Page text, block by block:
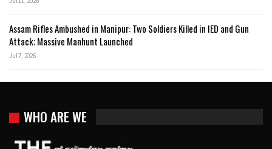
Assam Rifles Ambushed in Manipur: Two Soldiers Killed in IED and Gun
Attack; Massive Manhunt Launched
Jul 7, 2026
WHO ARE WE